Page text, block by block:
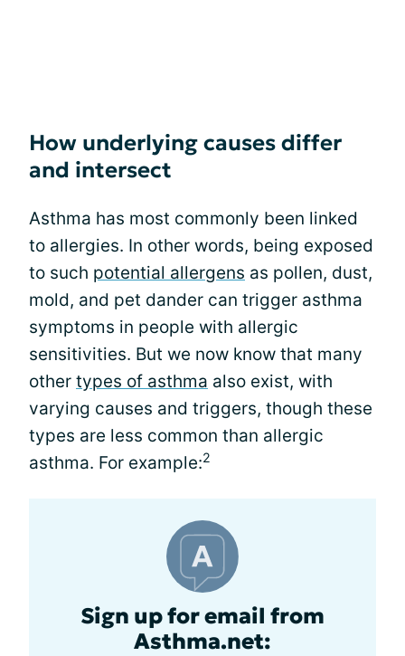
How underlying causes differ
and intersect
Asthma has most commonly been linked
to allergies. In other words, being exposed
to such potential allergens as pollen, dust,
mold, and pet dander can trigger asthma
symptoms in people with allergic
sensitivities. But we now know that many
other types of asthma also exist, with
varying causes and triggers, though these
types are less common than allergic
asthma. For example:2
Sign up for email from
Asthma.net: